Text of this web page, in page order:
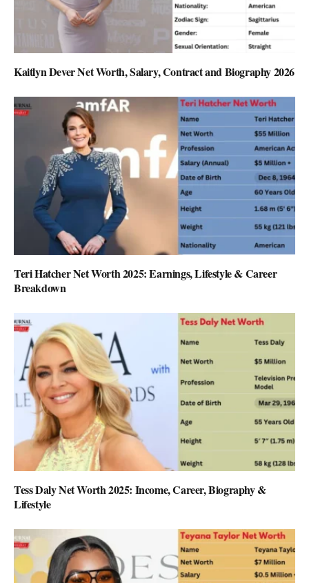
Kaitlyn Dever Net Worth, Salary, Contract and Biography 2026
Teri Hatcher Net Worth 2025: Earnings, Lifestyle & Career
Breakdown
Tess Daly Net Worth 2025: Income, Career, Biography &
Lifestyle